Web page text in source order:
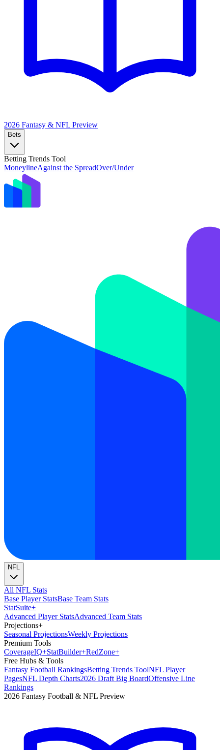
2026 Fantasy & NFL Preview
Bets
Betting Trends Tool
MoneylineAgainst the SpreadOver/Under
NFL
All NFL Stats
Base Player StatsBase Team Stats
StatSuite+
Advanced Player StatsAdvanced Team Stats
Projections+
Seasonal ProjectionsWeekly Projections
Premium Tools
CoverageIQ+StatBuilder+RedZone+
Free Hubs & Tools
Fantasy Football RankingsBetting Trends ToolNFL Player
PagesNFL Depth Charts2026 Draft Big BoardOffensive Line
Rankings
2026 Fantasy Football & NFL Preview